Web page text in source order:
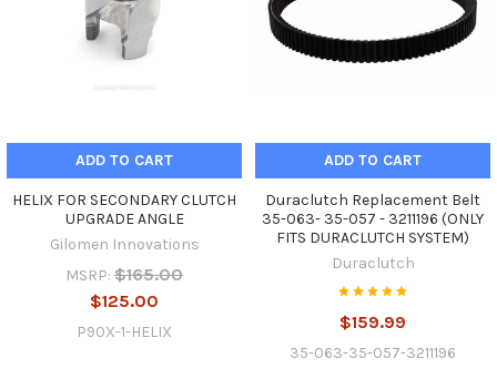
ADD TO CART
HELIX FOR SECONDARY CLUTCH
UPGRADE ANGLE
Gilomen Innovations
MSRP: $165.00
$125.00
P90X-1-HELIX
ADD TO CART
Duraclutch Replacement Belt
35-063- 35-057 - 3211196 (ONLY
FITS DURACLUTCH SYSTEM)
Duraclutch
$159.99
35-063-35-057-3211196